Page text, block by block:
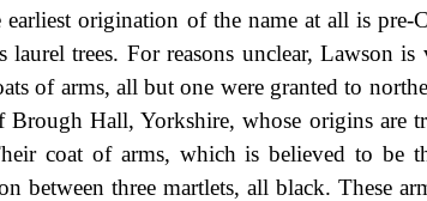
origination of the name at all is
trees. For reasons unclear, Lawson
of arms, all but one were granted to
Hall, Yorkshire, whose origins are
coat of arms, which is believed to be
between three martlets, all black. These